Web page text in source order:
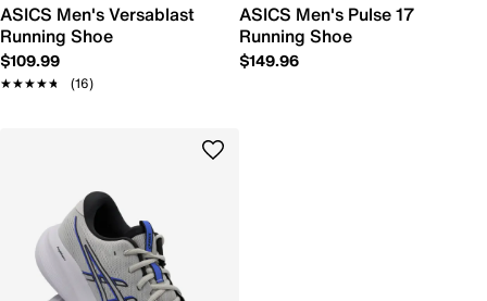
ASICS Men's Versablast
Running Shoe
$109.99
★★★★★
★★★★★ (16)
ASICS Men's Pulse 17
Running Shoe
$149.96